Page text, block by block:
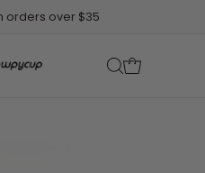
orders over $35